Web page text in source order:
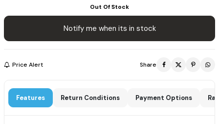
Out Of Stock
Notify me when its in stock
Price Alert Share
Features Return Conditions Payment Options